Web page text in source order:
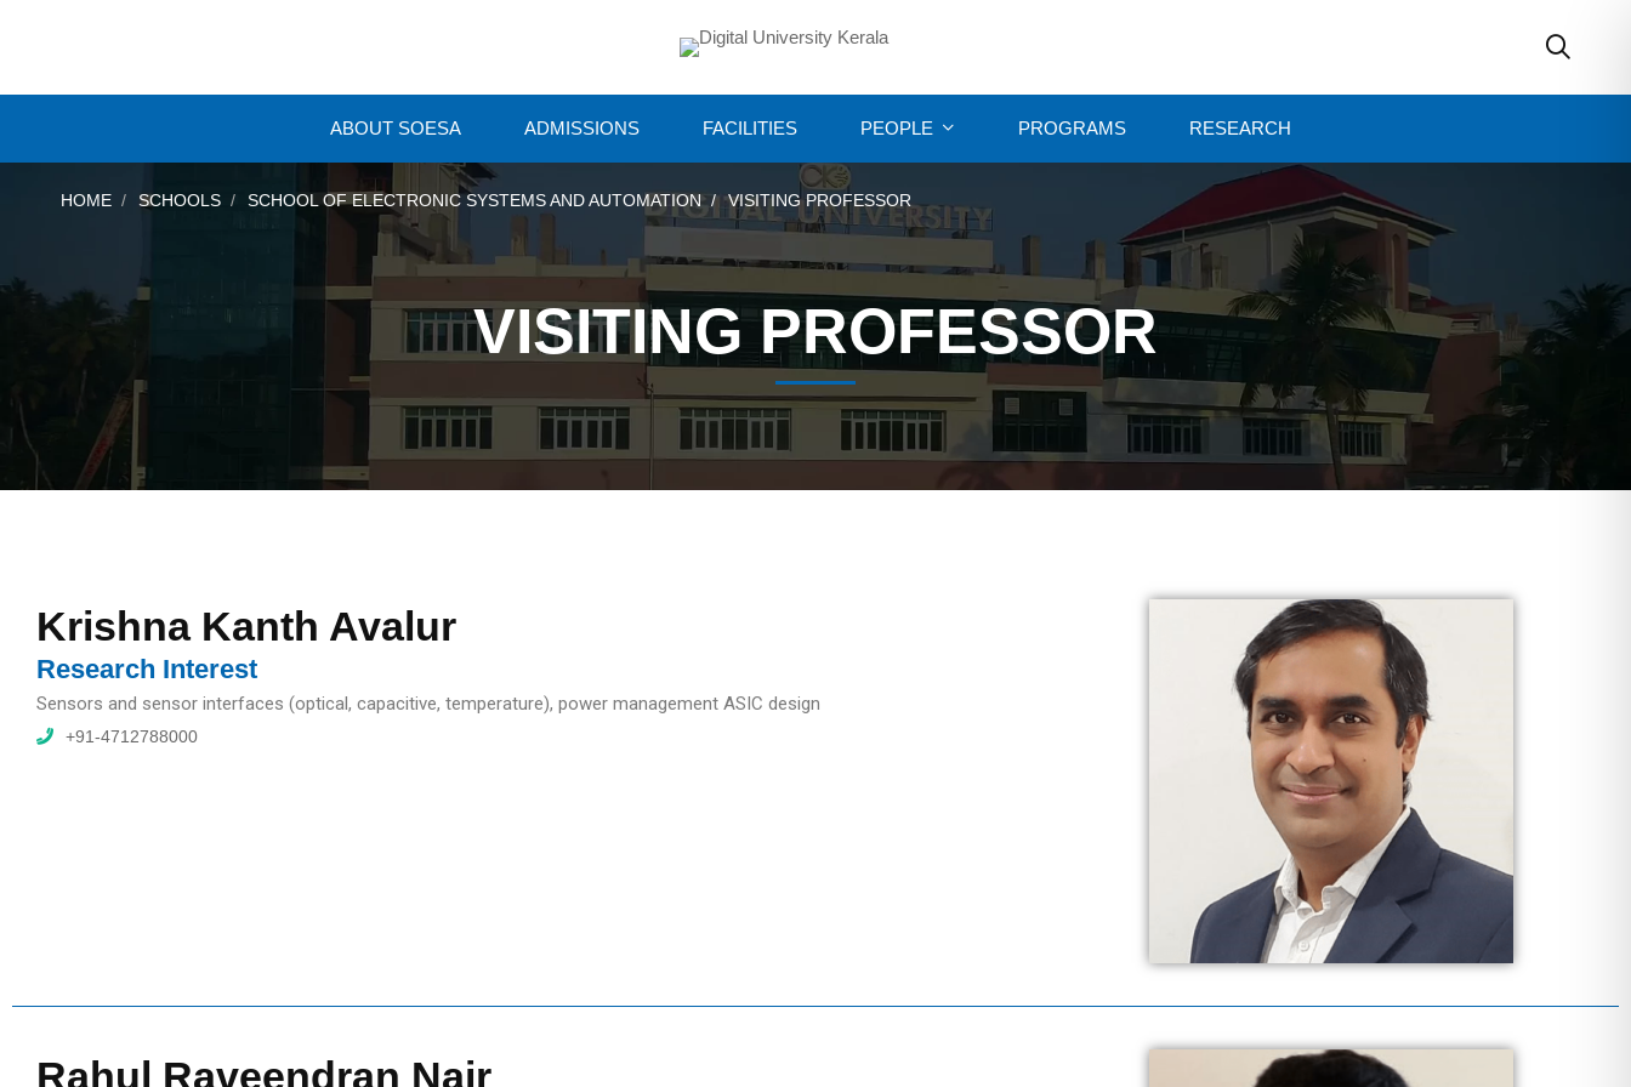
ABOUT SOESA ADMISSIONS FACILITIES PEOPLE PROGRAMS RESEARCH
HOME SCHOOLS SCHOOL OF ELECTRONIC SYSTEMS AND AUTOMATION VISITING PROFESSOR
VISITING PROFESSOR
Krishna Kanth Avalur
Research Interest
Sensors and sensor interfaces (optical, capacitive, temperature), power management ASIC design
+91-4712788000
Rahul Raveendran Nair